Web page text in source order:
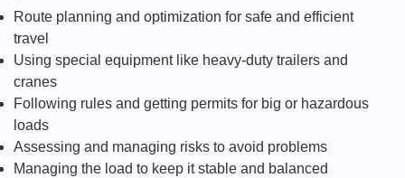
Route planning and optimization for safe and efficient
travel
Using special equipment like heavy-duty trailers and
cranes
Following rules and getting permits for big or hazardous
loads
Assessing and managing risks to avoid problems
Managing the load to keep it stable and balanced